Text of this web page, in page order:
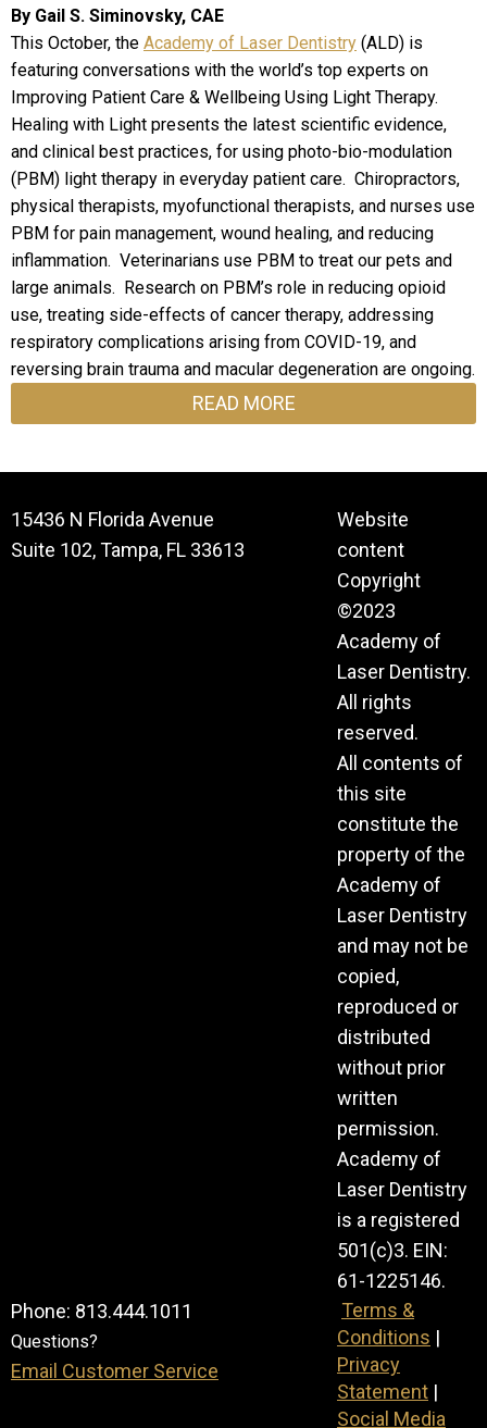
By Gail S. Siminovsky, CAE
This October, the Academy of Laser Dentistry (ALD) is
featuring conversations with the world’s top experts on
Improving Patient Care & Wellbeing Using Light Therapy.
Healing with Light presents the latest scientific evidence,
and clinical best practices, for using photo-bio-modulation
(PBM) light therapy in everyday patient care. Chiropractors,
physical therapists, myofunctional therapists, and nurses use
PBM for pain management, wound healing, and reducing
inflammation. Veterinarians use PBM to treat our pets and
large animals. Research on PBM’s role in reducing opioid
use, treating side-effects of cancer therapy, addressing
respiratory complications arising from COVID-19, and
reversing brain trauma and macular degeneration are ongoing.
READ MORE
15436 N Florida Avenue
Suite 102, Tampa, FL 33613
Website
content
Copyright
©2023
Academy of
Laser Dentistry.
All rights
reserved.
All contents of
this site
constitute the
property of the
Academy of
Laser Dentistry
and may not be
copied,
reproduced or
distributed
without prior
written
permission.
Academy of
Laser Dentistry
is a registered
501(c)3. EIN:
61-1225146.
Phone: 813.444.1011
Questions?
Email Customer Service
Terms &
Conditions |
Privacy
Statement |
Social Media